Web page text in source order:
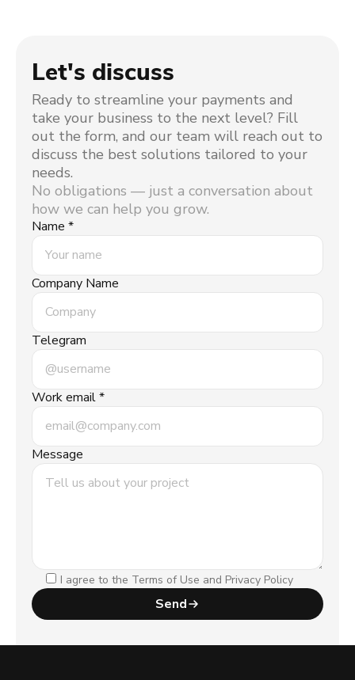
Let's discuss
Ready to streamline your payments and
take your business to the next level? Fill
out the form, and our team will reach out to
discuss the best solutions tailored to your
needs.
No obligations — just a conversation about
how we can help you grow.
Name *
Company Name
Telegram
Work email *
Message
I agree to the Terms of Use and Privacy Policy
Send